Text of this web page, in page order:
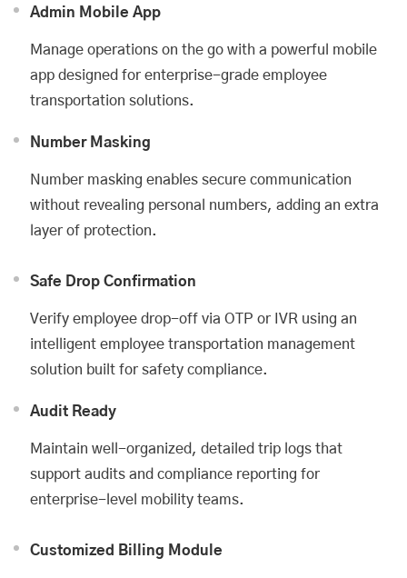
Admin Mobile App
Manage operations on the go with a powerful mobile
app designed for enterprise-grade employee
transportation solutions.
Number Masking
Number masking enables secure communication
without revealing personal numbers, adding an extra
layer of protection.
Safe Drop Confirmation
Verify employee drop-off via OTP or IVR using an
intelligent employee transportation management
solution built for safety compliance.
Audit Ready
Maintain well-organized, detailed trip logs that
support audits and compliance reporting for
enterprise-level mobility teams.
Customized Billing Module